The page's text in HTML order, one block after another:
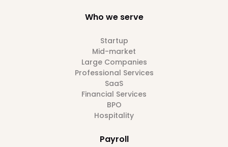
Who we serve
Startup
Mid-market
Large Companies
Professional Services
SaaS
Financial Services
BPO
Hospitality
Payroll